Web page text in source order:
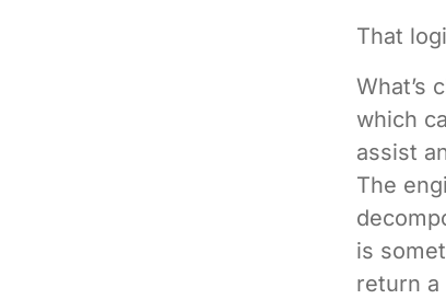
That
What’s
which
assist
The
is
return a